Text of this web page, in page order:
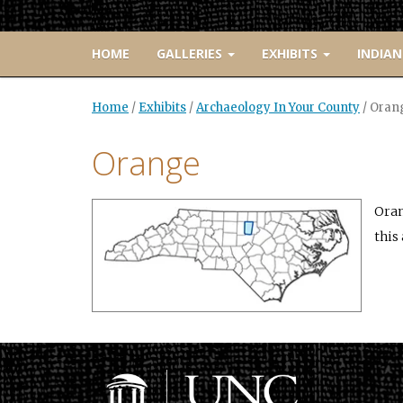
HOME GALLERIES EXHIBITS
Home / Exhibits /Archaeology In Your County /
Orange
this